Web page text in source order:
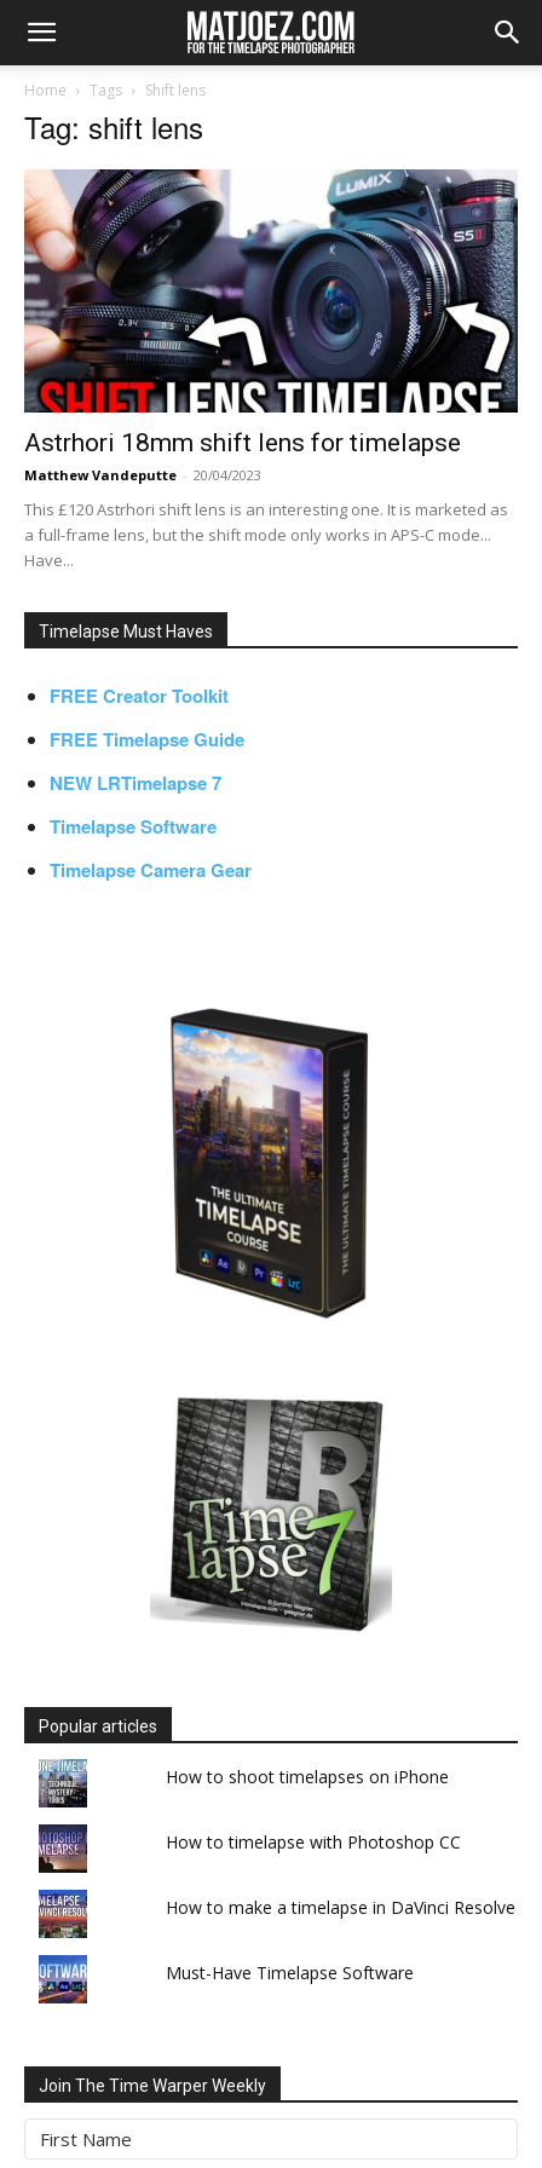
Home Tags Shift lens
Tag: shift lens
Astrhori 18mm shift lens for timelapse
Matthew Vandeputte - 20/04/2023
This £120 Astrhori shift lens is an interesting one. It is marketed as
a full-frame lens, but the shift mode only works in APS-C mode...
Have...
Timelapse Must Haves
FREE Creator Toolkit
FREE Timelapse Guide
NEW LRTimelapse 7
Timelapse Software
Timelapse Camera Gear
Popular articles
How to shoot timelapses on iPhone
How to timelapse with Photoshop CC
How to make a timelapse in DaVinci Resolve
Must-Have Timelapse Software
Join The Time Warper Weekly